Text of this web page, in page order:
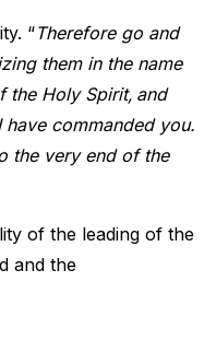
“Therefore go and
them in the name
the Holy Spirit, and
commanded you.
the very end of the
of the leading of the
and the